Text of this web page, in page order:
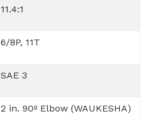
11.4:1
6/8P, 11T
SAE 3
2 in. 90º Elbow (WAUKESHA)